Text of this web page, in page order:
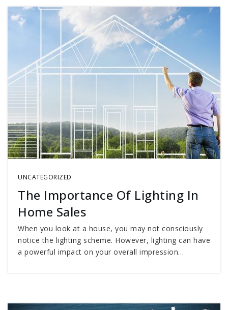
UNCATEGORIZED
The Importance Of Lighting In
Home Sales
When you look at a house, you may not consciously
notice the lighting scheme. However, lighting can have
a powerful impact on your overall impression…